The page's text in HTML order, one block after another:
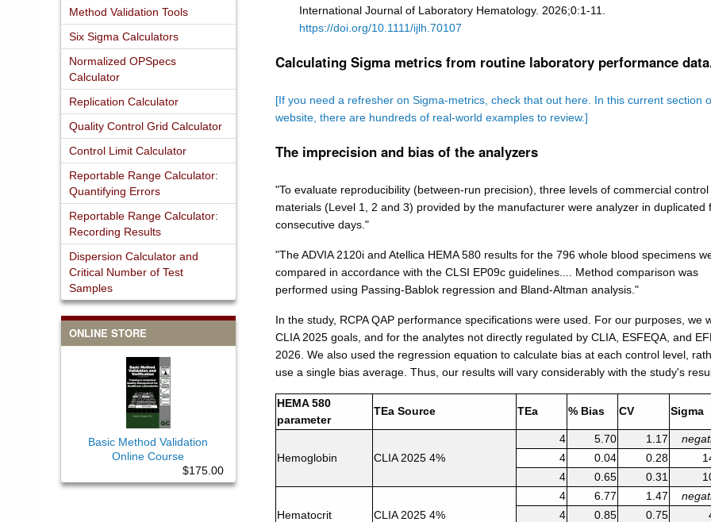
Method Validation Tools
Six Sigma Calculators
Normalized OPSpecs
Calculator
Replication Calculator
Quality Control Grid Calculator
Control Limit Calculator
Reportable Range Calculator:
Quantifying Errors
Reportable Range Calculator:
Recording Results
Dispersion Calculator and
Critical Number of Test
Samples
ONLINE STORE
Basic Method Validation
Online Course
$175.00
International Journal of Laboratory Hematology. 2026;0:1-11.
https://doi.org/10.1111/ijlh.70107
Calculating Sigma metrics from routine laboratory performance
[If you need a refresher on Sigma-metrics, check that out here. In this current section
website, there are hundreds of real-world examples to review.]
The imprecision and bias of the analyzers
"To evaluate reproducibility (between-run precision), three levels of commercial control
materials (Level 1, 2 and 3) provided by the manufacturer were analyzer in duplicated
consecutive days."
"The ADVIA 2120i and Atellica HEMA 580 results for the 796 whole blood specimens
compared in accordance with the CLSI EP09c guidelines.... Method comparison was
performed using Passing-Bablok regression and Bland-Altman analysis."
In the study, RCPA QAP performance specifications were used. For our purposes, we
CLIA 2025 goals, and for the analytes not directly regulated by CLIA, ESFEQA, and
2026. We also used the regression equation to calculate bias at each control level,
use a single bias average. Thus, our results will vary considerably with the study's
HEMA 580
parameter
TEa Source TEa % Bias CV Sigma
Hemoglobin CLIA 2025 4%
4 5.70 1.17
4
0.04 0.28
4
0.65 0.31
Hematocrit CLIA 2025 4%
4 6.77 1.47
4
0.85 0.75